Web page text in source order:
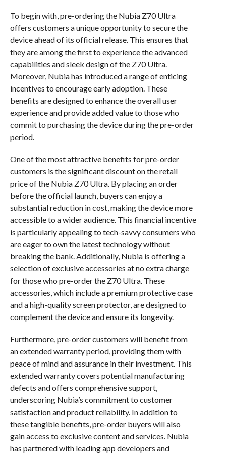
To begin with, pre-ordering the Nubia Z70 Ultra
offers customers a unique opportunity to secure the
device ahead of its official release. This ensures that
they are among the first to experience the advanced
capabilities and sleek design of the Z70 Ultra.
Moreover, Nubia has introduced a range of enticing
incentives to encourage early adoption. These
benefits are designed to enhance the overall user
experience and provide added value to those who
commit to purchasing the device during the pre-order
period.
One of the most attractive benefits for pre-order
customers is the significant discount on the retail
price of the Nubia Z70 Ultra. By placing an order
before the official launch, buyers can enjoy a
substantial reduction in cost, making the device more
accessible to a wider audience. This financial incentive
is particularly appealing to tech-savvy consumers who
are eager to own the latest technology without
breaking the bank. Additionally, Nubia is offering a
selection of exclusive accessories at no extra charge
for those who pre-order the Z70 Ultra. These
accessories, which include a premium protective case
and a high-quality screen protector, are designed to
complement the device and ensure its longevity.
Furthermore, pre-order customers will benefit from
an extended warranty period, providing them with
peace of mind and assurance in their investment. This
extended warranty covers potential manufacturing
defects and offers comprehensive support,
underscoring Nubia’s commitment to customer
satisfaction and product reliability. In addition to
these tangible benefits, pre-order buyers will also
gain access to exclusive content and services. Nubia
has partnered with leading app developers and